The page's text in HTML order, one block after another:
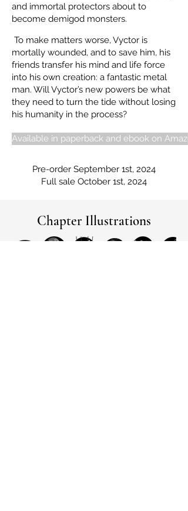
and immortal protectors about to
become demigod monsters.
To make matters worse, Vyctor is
mortally wounded, and to save him, his
friends transfer his mind and life force
into his own creation: a fantastic metal
man. Will Vyctor’s new powers be what
they need to turn the tide without losing
his humanity in the process?
Available in paperback and ebook on
Pre-order September 1st, 2024
Full sale October 1st, 2024
Chapter Illustrations